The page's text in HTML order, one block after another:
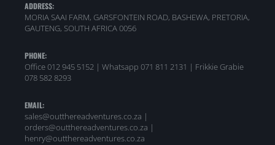
ADDRESS:
MORIA SAAI FARM, GARSFONTEIN ROAD, BASHEWA, PRETORIA,
GAUTENG, SOUTH AFRICA 0056
PHONE:
Office 012 945 5152 | Whatsapp 071 811 2131 | Frikkie Grabie
078 582 8293
EMAIL:
sales@outthereadventures.co.za |
orders@outthereadventures.co.za |
henry@outthereadventures.co.za